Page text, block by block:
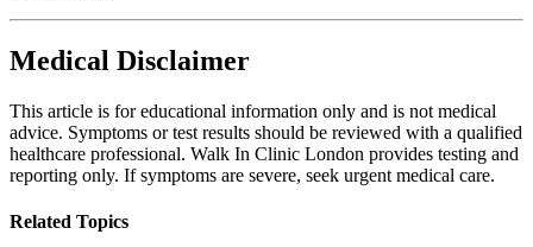
Medical Disclaimer
This article is for educational information only and is not medical
advice. Symptoms or test results should be reviewed with a qualified
healthcare professional. Walk In Clinic London provides testing and
reporting only. If symptoms are severe, seek urgent medical care.
Related Topics